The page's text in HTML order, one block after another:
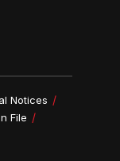
Notices
File